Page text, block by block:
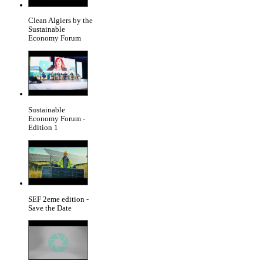
Clean Algiers by the
Sustainable
Economy Forum
Sustainable
Economy Forum -
Edition 1
SEF 2eme edition -
Save the Date